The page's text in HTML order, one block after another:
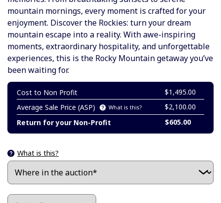
mountain mornings, every moment is crafted for your
enjoyment. Discover the Rockies: turn your dream
mountain escape into a reality. With awe-inspiring
moments, extraordinary hospitality, and unforgettable
experiences, this is the Rocky Mountain getaway you’ve
been waiting for.
Cost to Non Profit
$1,495.00
Average Sale Price (ASP)
What is this?
$2,100.00
Return for your Non-Profit
$605.00
What is this?